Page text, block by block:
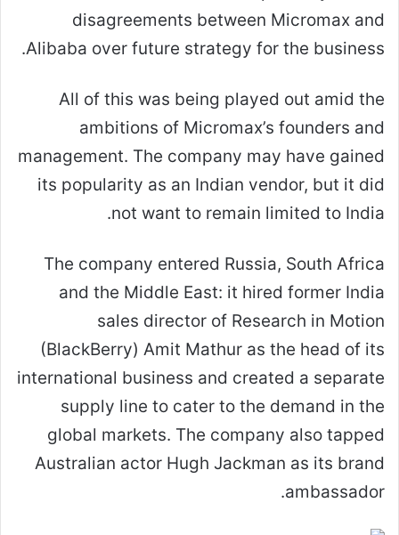
disagreements between Micromax and
Alibaba over future strategy for the business.
All of this was being played out amid the
ambitions of Micromax’s founders and
management. The company may have gained
its popularity as an Indian vendor, but it did
not want to remain limited to India.
The company entered Russia, South Africa
and the Middle East: it hired former India
sales director of Research in Motion
(BlackBerry) Amit Mathur as the head of its
international business and created a separate
supply line to cater to the demand in the
global markets. The company also tapped
Australian actor Hugh Jackman as its brand
ambassador.